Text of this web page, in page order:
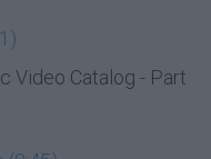
Video Catalog - Part